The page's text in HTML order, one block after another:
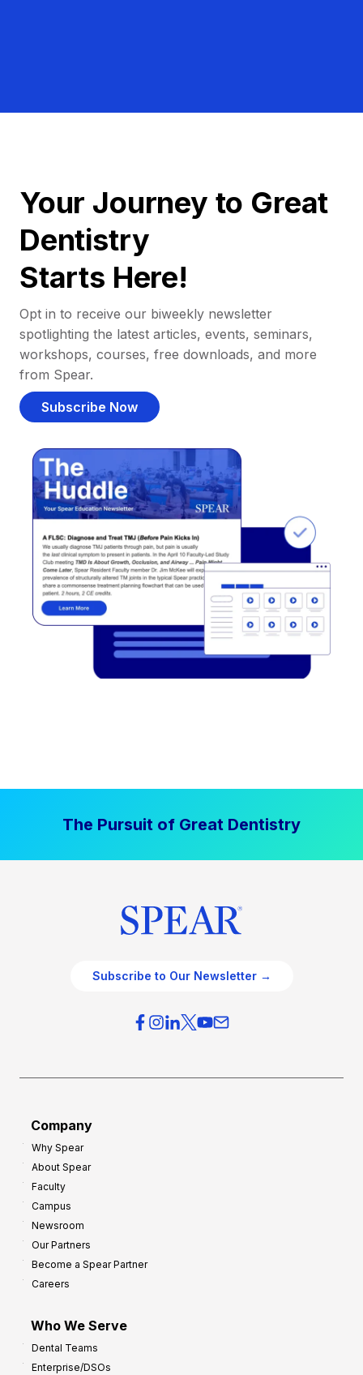
Your Journey to Great
Dentistry
Starts Here!
Opt in to receive our biweekly newsletter
spotlighting the latest articles, events, seminars,
workshops, courses, free downloads, and more
from Spear.
Subscribe Now
The Pursuit of Great Dentistry
Subscribe to Our Newsletter →
Company
Why Spear
About Spear
Faculty
Campus
Newsroom
Our Partners
Become a Spear Partner
Careers
Who We Serve
Dental Teams
Enterprise/DSOs